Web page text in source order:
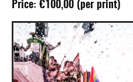
Price: €100,00 (per print)